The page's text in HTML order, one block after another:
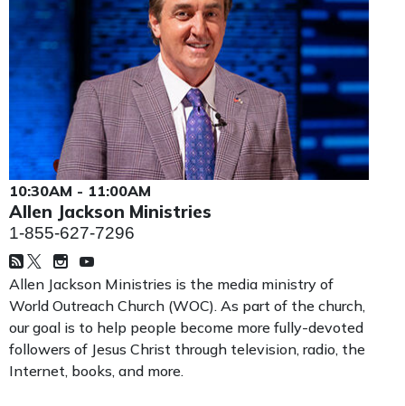
10:30AM - 11:00AM
Allen Jackson Ministries
1-855-627-7296
Allen Jackson Ministries is the media ministry of
World Outreach Church (WOC). As part of the church,
our goal is to help people become more fully-devoted
followers of Jesus Christ through television, radio, the
Internet, books, and more.